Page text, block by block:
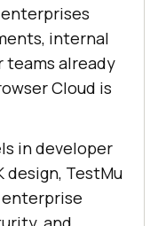
internal
teams already
Cloud is
in developer
design, TestMu
enterprise